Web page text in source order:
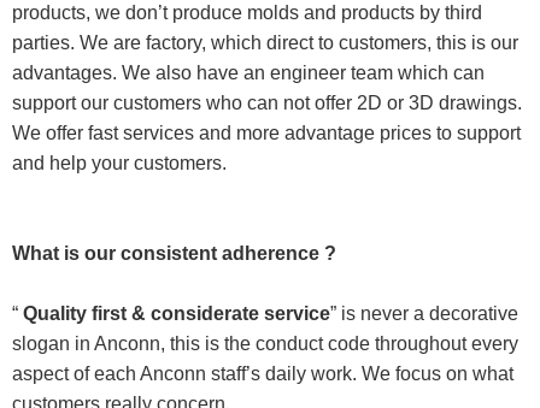
products, we don’t produce molds and products by third
parties. We are factory, which direct to customers, this is our
advantages. We also have an engineer team which can
support our customers who can not offer 2D or 3D drawings.
We offer fast services and more advantage prices to support
and help your customers.
What is our consistent adherence ?
“ Quality first & considerate service” is never a decorative
slogan in Anconn, this is the conduct code throughout every
aspect of each Anconn staff’s daily work. We focus on what
customers really concern.